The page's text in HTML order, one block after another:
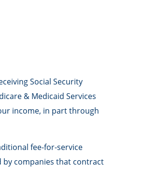
Social Security
& Medicaid Services
income, in part through
fee-for-service
by companies that contract